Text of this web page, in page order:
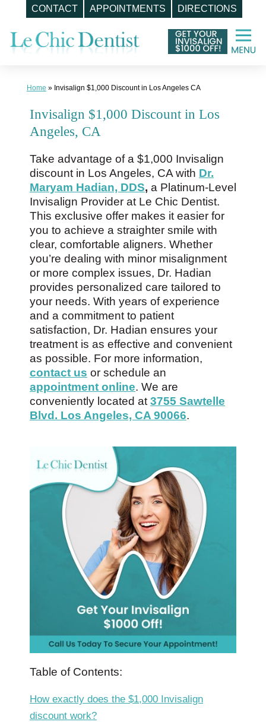
CONTACT APPOINTMENTS DIRECTIONS
content
Home » Invisalign $1,000 Discount in Los Angeles CA
Invisalign $1,000 Discount in Los
Angeles, CA
Take advantage of a $1,000 Invisalign
discount in Los Angeles, CA with Dr.
Maryam Hadian, DDS, a Platinum-Level
Invisalign Provider at Le Chic Dentist.
This exclusive offer makes it easier for
you to achieve a straighter smile with
clear, comfortable aligners. Whether
you’re dealing with minor misalignment
or more complex issues, Dr. Hadian
provides personalized care tailored to
your needs. With years of experience
and a commitment to patient
satisfaction, Dr. Hadian ensures your
treatment is as effective and convenient
as possible. For more information,
contact us or schedule an
appointment online. We are
conveniently located at 3755 Sawtelle
Blvd. Los Angeles, CA 90066.
Table of Contents:
How exactly does the $1,000 Invisalign
discount work?